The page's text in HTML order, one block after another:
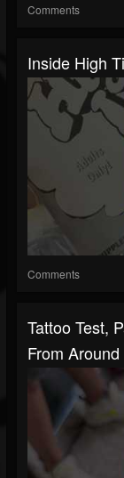
Comments
Inside High
Comments
Tattoo Test,
From